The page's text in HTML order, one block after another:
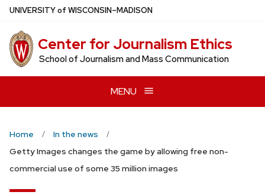
Skip
main
content
UNIVERSITYof WISCONSIN–MADISON
Center for Journalism Ethics
School of Journalism and Mass Communication
MENU
Home
In the news
Getty Images changes the game by allowing free non-
commercial use of some 35 million images